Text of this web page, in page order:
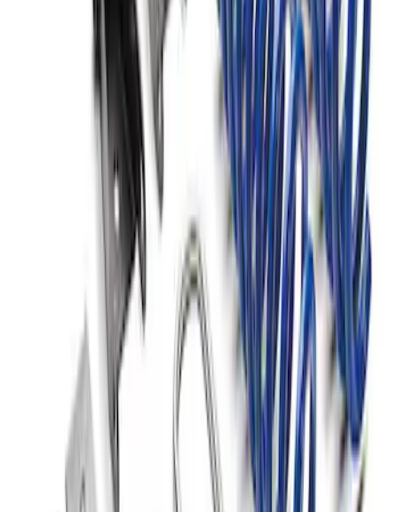
F-150 2015-2020 Fox Single Service
Front Coilover
M18001F15AF
F-150 2021-2026 Complete Lowering Kit
M3000H4B